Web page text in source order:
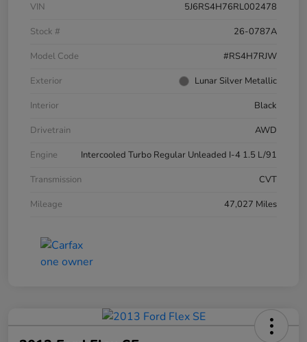
VIN
5J6RS4H76RL002478
Stock #
26-0787A
Model Code
#RS4H7RJW
Exterior
Lunar Silver Metallic
Interior
Black
Drivetrain
AWD
Engine
Intercooled Turbo Regular Unleaded I-4 1.5 L/91
Transmission
CVT
Mileage
47,027 Miles